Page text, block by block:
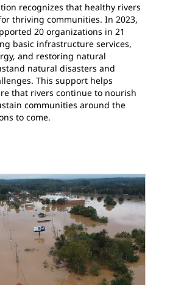
recognizes that healthy rivers
thriving communities. In 2023,
20 organizations in 21
basic infrastructure services,
and restoring natural
natural disasters and
This support helps
that rivers continue to nourish
communities around the
to come.